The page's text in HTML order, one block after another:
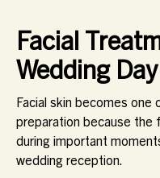
Facial
Wedding Day
Facial skin becomes one
preparation because the
during important
wedding reception.